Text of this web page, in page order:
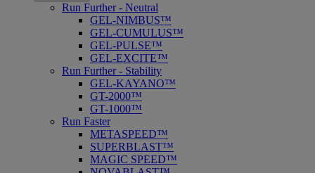
Run Further - Neutral
GEL-NIMBUS™
GEL-CUMULUS™
GEL-PULSE™
GEL-EXCITE™
Run Further - Stability
GEL-KAYANO™
GT-2000™
GT-1000™
Run Faster
METASPEED™
SUPERBLAST™
MAGIC SPEED™